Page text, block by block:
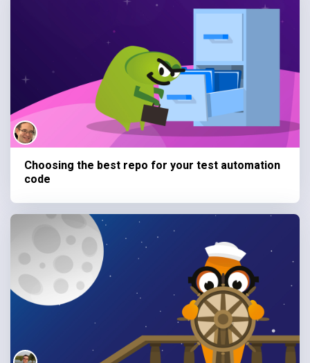
Choosing the best repo for your test automation
code